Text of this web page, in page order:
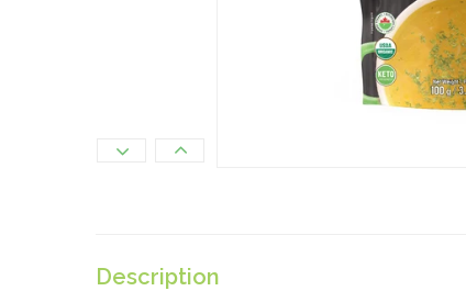
Description